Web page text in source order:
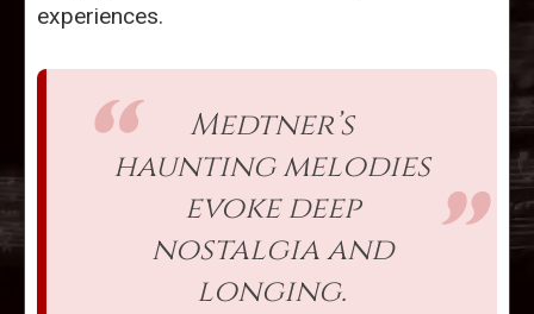
experiences.
Medtner’s
haunting melodies
evoke deep
nostalgia and
longing.